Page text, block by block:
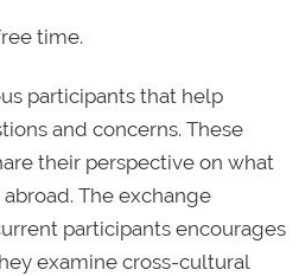
time.
participants that help
and concerns. These
their perspective on what
The exchange
participants encourages
examine cross-cultural